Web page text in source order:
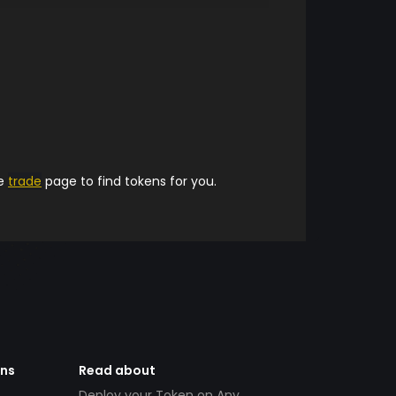
trade page to find tokens for you.
Read about